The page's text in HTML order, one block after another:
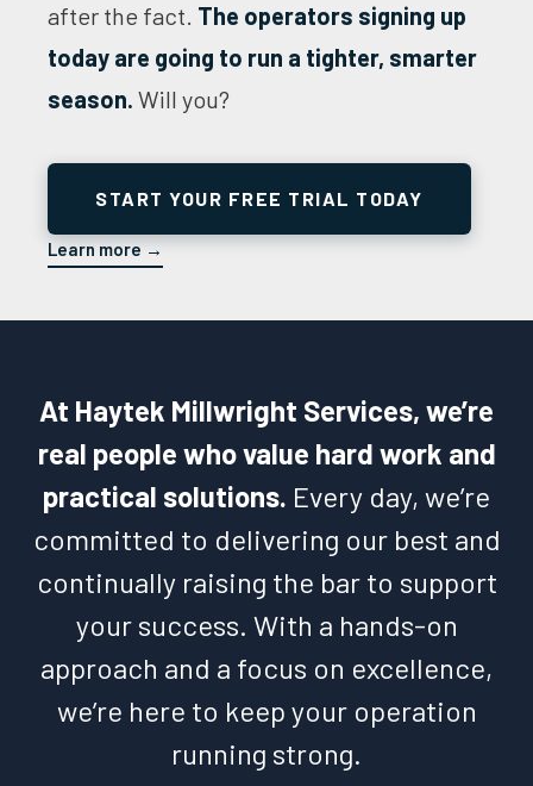
after the fact. The operators signing up
today are going to run a tighter, smarter
season. Will you?
START YOUR FREE TRIAL TODAY
Learn more →
At Haytek Millwright Services, we’re
real people who value hard work and
practical solutions. Every day, we’re
committed to delivering our best and
continually raising the bar to support
your success. With a hands-on
approach and a focus on excellence,
we’re here to keep your operation
running strong.